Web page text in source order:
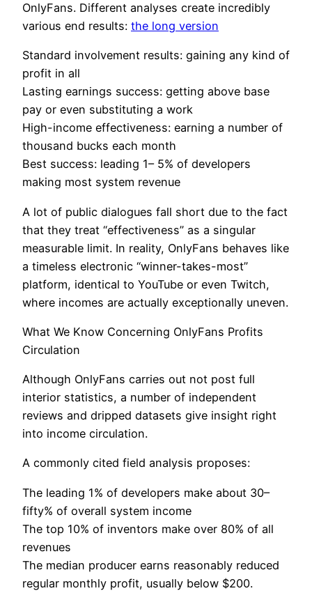
OnlyFans. Different analyses create incredibly
various end results: the long version
Standard involvement results: gaining any kind of
profit in all
Lasting earnings success: getting above base
pay or even substituting a work
High-income effectiveness: earning a number of
thousand bucks each month
Best success: leading 1– 5% of developers
making most system revenue
A lot of public dialogues fall short due to the fact
that they treat “effectiveness” as a singular
measurable limit. In reality, OnlyFans behaves like
a timeless electronic “winner-takes-most”
platform, identical to YouTube or even Twitch,
where incomes are actually exceptionally uneven.
What We Know Concerning OnlyFans Profits
Circulation
Although OnlyFans carries out not post full
interior statistics, a number of independent
reviews and dripped datasets give insight right
into income circulation.
A commonly cited field analysis proposes:
The leading 1% of developers make about 30–
fifty% of overall system income
The top 10% of inventors make over 80% of all
revenues
The median producer earns reasonably reduced
regular monthly profit, usually below $200.